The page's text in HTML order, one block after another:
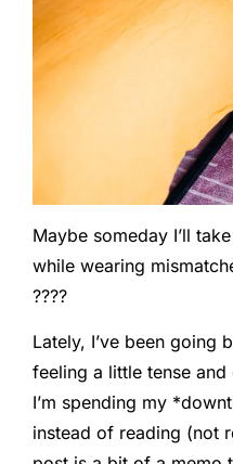
Maybe someday I’ll
while wearing
????
Lately, I’ve been going
feeling a little tense
I’m spending my
instead of reading (not